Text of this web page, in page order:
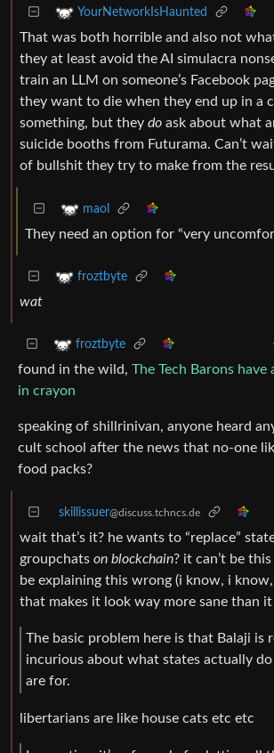
YourNetworkIsHaunted
That was both horrible and also not
they at least avoid the AI simulacra
train an LLM on someone’s Facebook
they want to die when they end up in a
something, but they do ask about what
suicide booths from Futurama. Can’t
of bullshit they try to make from the
maol
They need an option for “very
froztbyte
wat
froztbyte
found in the wild, The Tech Barons
in crayon
speaking of shillrinivan, anyone heard
cult school after the news that no-one
food packs?
skillissuer@discuss.tchncs.de
wait that’s it? he wants to “replace”
groupchats on blockchain? it can’t be
be explaining this wrong (i know, i know,
that makes it look way more sane than it
The basic problem here is that Balaji is
incurious about what states actually
are for.
libertarians are like house cats etc etc